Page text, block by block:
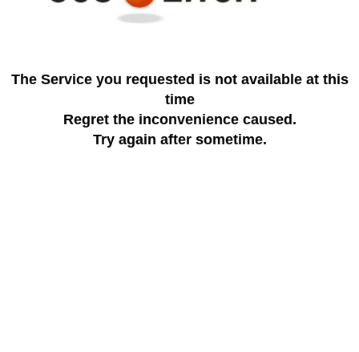
The Service you requested is not available at this
time
Regret the inconvenience caused.
Try again after sometime.